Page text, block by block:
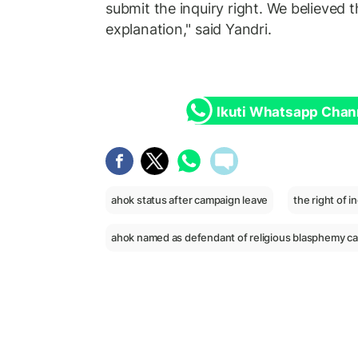
submit the inquiry right. We believed
explanation," said Yandri.
Ikuti Whatsapp
ahok status after campaign leave the right of
ahok named as defendant of religious blasphemy